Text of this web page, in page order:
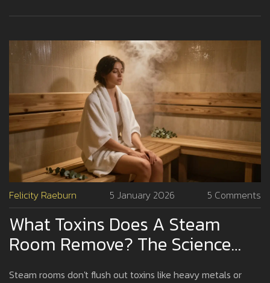
Felicity Raeburn 5 January 2026 5 Comments
What Toxins Does A Steam
Room Remove? The Science
Steam rooms don't flush out toxins like heavy metals or